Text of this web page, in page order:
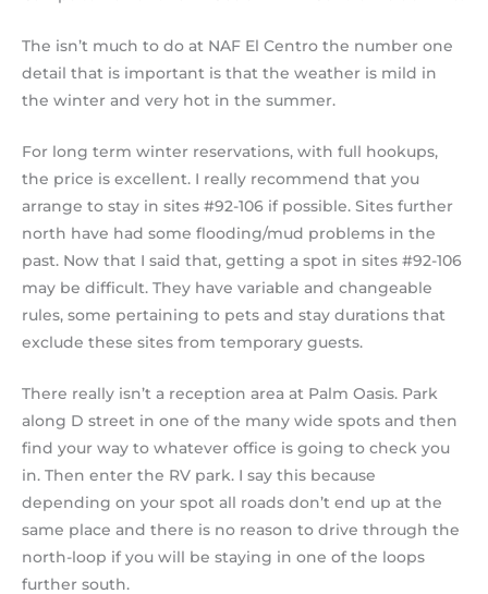
The isn’t much to do at NAF El Centro the number one
detail that is important is that the weather is mild in
the winter and very hot in the summer.
For long term winter reservations, with full hookups,
the price is excellent. I really recommend that you
arrange to stay in sites #92-106 if possible. Sites further
north have had some flooding/mud problems in the
past. Now that I said that, getting a spot in sites #92-106
may be difficult. They have variable and changeable
rules, some pertaining to pets and stay durations that
exclude these sites from temporary guests.
There really isn’t a reception area at Palm Oasis. Park
along D street in one of the many wide spots and then
find your way to whatever office is going to check you
in. Then enter the RV park. I say this because
depending on your spot all roads don’t end up at the
same place and there is no reason to drive through the
north-loop if you will be staying in one of the loops
further south.